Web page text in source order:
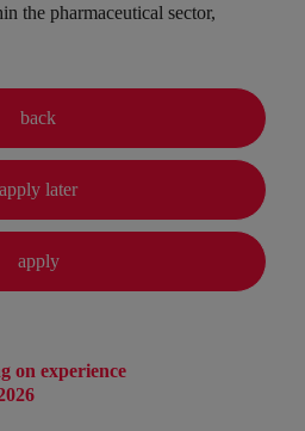
the pharmaceutical sector,
on experience